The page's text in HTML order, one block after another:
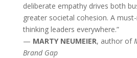
deliberate empathy drives both
greater societal cohesion. A
thinking leaders everywhere.”
— MARTY NEUMEIER, author of
Brand Gap